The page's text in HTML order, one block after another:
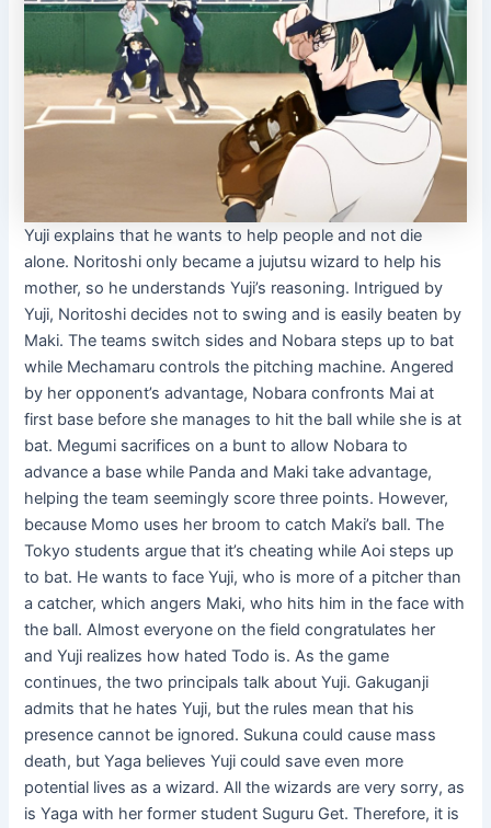
Yuji explains that he wants to help people and not die
alone. Noritoshi only became a jujutsu wizard to help his
mother, so he understands Yuji’s reasoning. Intrigued by
Yuji, Noritoshi decides not to swing and is easily beaten by
Maki. The teams switch sides and Nobara steps up to bat
while Mechamaru controls the pitching machine. Angered
by her opponent’s advantage, Nobara confronts Mai at
first base before she manages to hit the ball while she is at
bat. Megumi sacrifices on a bunt to allow Nobara to
advance a base while Panda and Maki take advantage,
helping the team seemingly score three points. However,
because Momo uses her broom to catch Maki’s ball. The
Tokyo students argue that it’s cheating while Aoi steps up
to bat. He wants to face Yuji, who is more of a pitcher than
a catcher, which angers Maki, who hits him in the face with
the ball. Almost everyone on the field congratulates her
and Yuji realizes how hated Todo is. As the game
continues, the two principals talk about Yuji. Gakuganji
admits that he hates Yuji, but the rules mean that his
presence cannot be ignored. Sukuna could cause mass
death, but Yaga believes Yuji could save even more
potential lives as a wizard. All the wizards are very sorry, as
is Yaga with her former student Suguru Get. Therefore, it is